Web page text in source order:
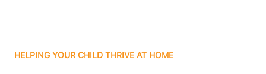
HELPING YOUR CHILD THRIVE AT HOME